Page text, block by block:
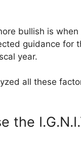
bullish is
guidance for
year.
all these
the